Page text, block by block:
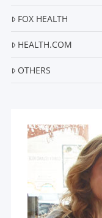
FOX HEALTH
HEALTH.COM
OTHERS